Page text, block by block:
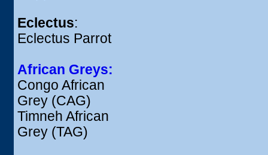
Eclectus:
Eclectus Parrot
African Greys:
Congo African
Grey (CAG)
Timneh African
Grey (TAG)